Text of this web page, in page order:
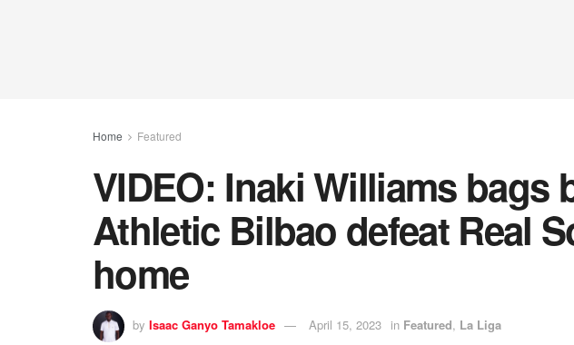
Home Featured
VIDEO: Inaki Williams bags
Athletic Bilbao defeat Real
home
by Isaac Ganyo Tamakloe April 15, 2023 in Featured, La Liga